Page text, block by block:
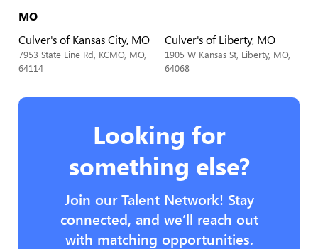
MO
Culver's of Kansas City, MO
7953 State Line Rd, KCMO, MO,
64114
Culver's of Liberty, MO
1905 W Kansas St, Liberty, MO,
64068
Looking for
something else?
Join our Talent Network! Stay
connected, and we’ll reach out
with matching opportunities.